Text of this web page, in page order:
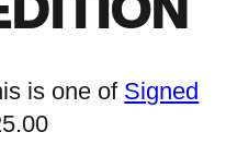
is one of Signed